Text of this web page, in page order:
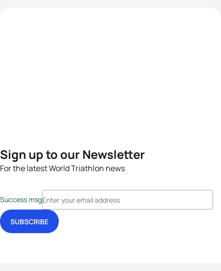
Sign up to our Newsletter
For the latest World Triathlon news
Success msg